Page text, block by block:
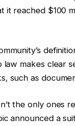
it reached $100
makes clear
such as
the only ones
announced a